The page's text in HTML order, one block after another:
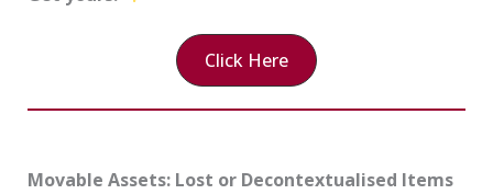
Click Here
Movable Assets: Lost or Decontextualised Items